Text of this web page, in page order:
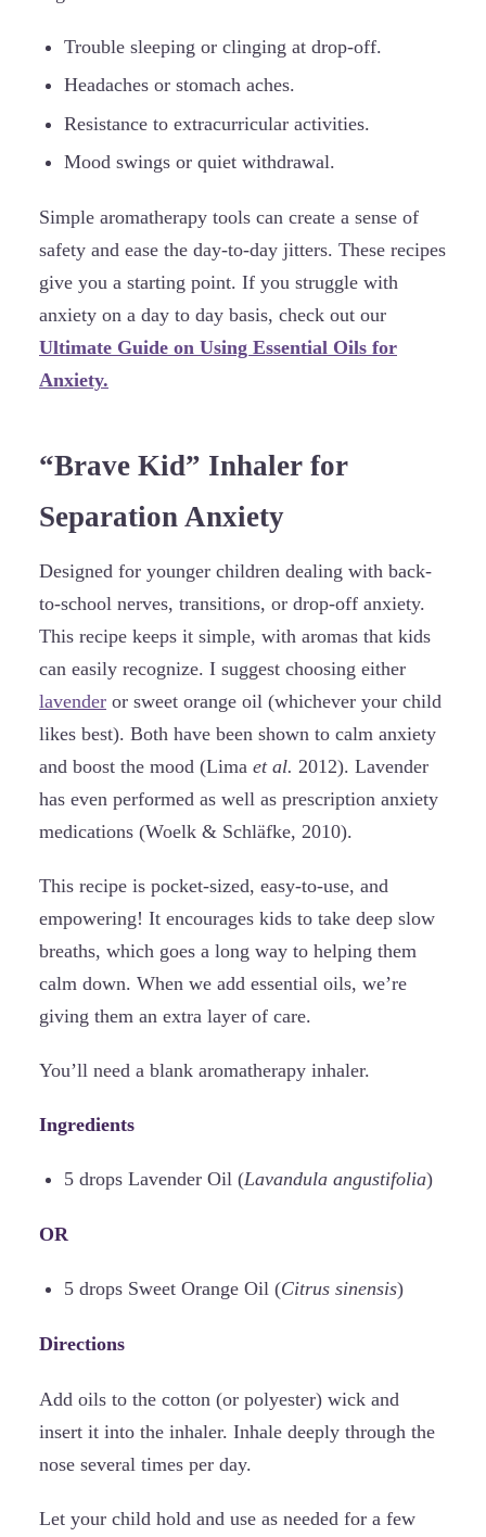
Trouble sleeping or clinging at drop-off.
Headaches or stomach aches.
Resistance to extracurricular activities.
Mood swings or quiet withdrawal.
Simple aromatherapy tools can create a sense of
safety and ease the day-to-day jitters. These recipes
give you a starting point. If you struggle with
anxiety on a day to day basis, check out our
Ultimate Guide on Using Essential Oils for
Anxiety.
“Brave Kid” Inhaler for
Separation Anxiety
Designed for younger children dealing with back-
to-school nerves, transitions, or drop-off anxiety.
This recipe keeps it simple, with aromas that kids
can easily recognize. I suggest choosing either
lavender or sweet orange oil (whichever your child
likes best). Both have been shown to calm anxiety
and boost the mood (Lima et al. 2012). Lavender
has even performed as well as prescription anxiety
medications (Woelk & Schläfke, 2010).
This recipe is pocket-sized, easy-to-use, and
empowering! It encourages kids to take deep slow
breaths, which goes a long way to helping them
calm down. When we add essential oils, we’re
giving them an extra layer of care.
You’ll need a blank aromatherapy inhaler.
Ingredients
5 drops Lavender Oil (Lavandula angustifolia)
OR
5 drops Sweet Orange Oil (Citrus sinensis)
Directions
Add oils to the cotton (or polyester) wick and
insert it into the inhaler. Inhale deeply through the
nose several times per day.
Let your child hold and use as needed for a few